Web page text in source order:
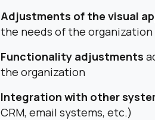
Adjustments of the visual
the needs of the organization
Functionality adjustments
the organization
Integration with other
CRM, email systems, etc.)